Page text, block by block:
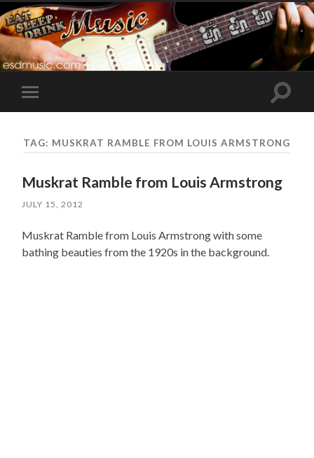
Toggle
mobile
Toggle
TAG: MUSKRAT RAMBLE FROM LOUIS ARMSTRONG
Muskrat Ramble from Louis Armstrong
JULY 15, 2012
Muskrat Ramble from Louis Armstrong with some
bathing beauties from the 1920s in the background.